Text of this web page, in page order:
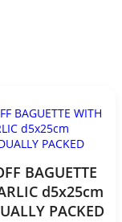
BAGUETTE
d5x25cm
PACKED